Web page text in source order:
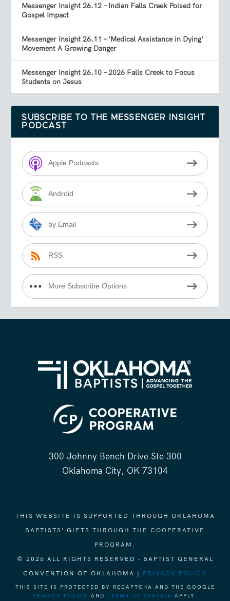
Messenger Insight 26.12 – Indian Falls Creek Poised for
Gospel Impact
Messenger Insight 26.11 – ‘Medical Assistance in Dying’
Movement A Growing Danger
Messenger Insight 26.10 – 2026 Falls Creek to Focus
Students on Jesus
SUBSCRIBE TO THE MESSENGER INSIGHT
PODCAST
Apple Podcasts
Android
by Email
RSS
More Subscribe Options
300 Johnny Bench Drive Ste 300
Oklahoma City, OK 73104
THIS WEBSITE IS SUPPORTED THROUGH OKLAHOMA
BAPTISTS' GIFTS THROUGH THE COOPERATIVE
PROGRAM.
© 2026 ALL RIGHTS RESERVED - BAPTIST GENERAL
CONVENTION OF OKLAHOMA | PRIVACY POLICY
THIS SITE IS PROTECTED BY RECAPTCHA AND THE GOOGLE
PRIVACY POLICY
AND TERMS OF SERVICE APPLY.